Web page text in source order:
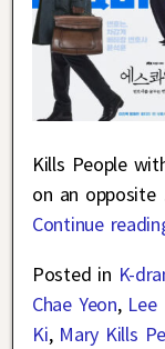
Kills People
on an opposite
Continue
Posted in K-
Chae Yeon, Lee
Ki, Mary Kills